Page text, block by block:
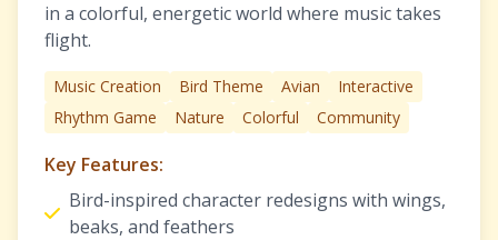
in a colorful, energetic world where music takes
flight.
Music Creation Bird Theme Avian
Interactive
Rhythm Game
Nature Colorful Community
Key Features:
Bird-inspired character redesigns with wings,
beaks, and feathers